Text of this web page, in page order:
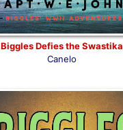
Biggles Defies the Swastika
Canelo